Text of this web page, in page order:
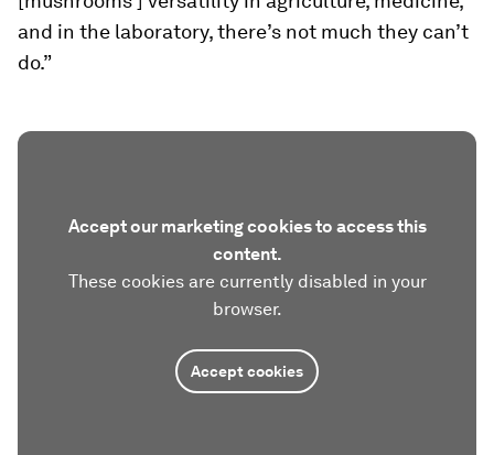
and in the laboratory, there’s not much they can’t
do.”
Accept our marketing cookies to access this
content.
These cookies are currently disabled in your
browser.
Accept cookies